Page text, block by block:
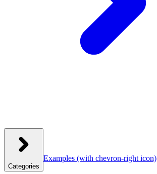
Categories
Examples (with chevron-right icon)